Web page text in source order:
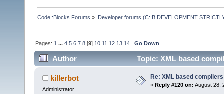
Code::Blocks Forums » Developer forums (C::B DEVELOPMENT
Pages: 1 ...4 5 6 7 8 [9] 10 11 12 13 14 Go Down
Author Topic: XML based
killerbot
Administrator
Re: XML based compilers
« Reply #120 on: August 28,